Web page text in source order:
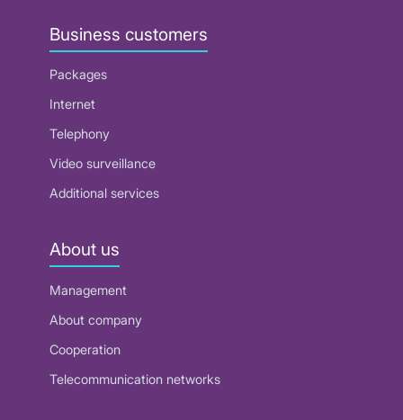
Business customers
Packages
Internet
Telephony
Video surveillance
Additional services
About us
Management
About company
Cooperation
Telecommunication networks